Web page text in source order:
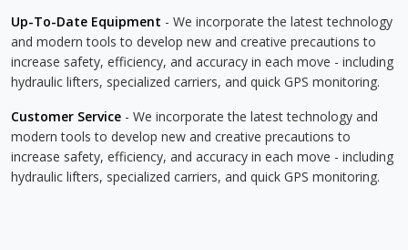
Up-To-Date Equipment - We incorporate the latest technology
and modern tools to develop new and creative precautions to
increase safety, efficiency, and accuracy in each move - including
hydraulic lifters, specialized carriers, and quick GPS monitoring.
Customer Service - We incorporate the latest technology and
modern tools to develop new and creative precautions to
increase safety, efficiency, and accuracy in each move - including
hydraulic lifters, specialized carriers, and quick GPS monitoring.